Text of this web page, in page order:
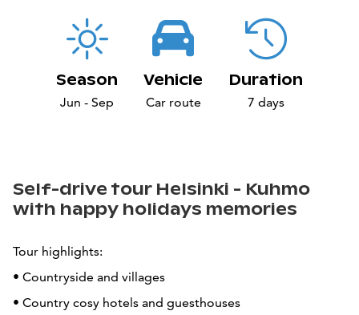
Season
Jun - Sep
Vehicle
Car route
Duration
7 days
Self-drive tour Helsinki - Kuhmo
with happy holidays memories
Tour highlights:
• Countryside and villages
• Country cosy hotels and guesthouses